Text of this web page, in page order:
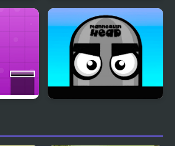
Jumping Man